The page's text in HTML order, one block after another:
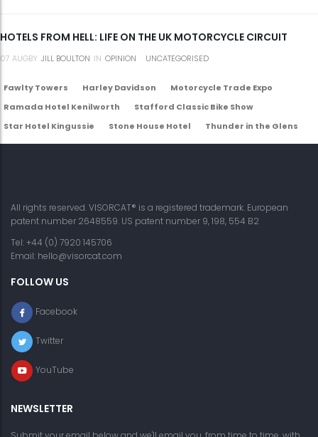
HOTELS FROM HELL: LIFE ON THE UK MOTORCYCLE CIRCUIT
07 AUGBY JILL BOULTON IN OPINION UNCATEGORISED
Fawlty Towers Harley Davidson
Motorcycle Trade Expo
Ramada Hotel Kenilworth
Stafford Classic Bike Show
Star Hotel Kingussie
Stone House Hotel Thunder in the Glens
All rights reserved. VISORCAT® is a registered trademark. European
patent number 2648559. US patent number 9, 198, 554 B2
Tel: +44 (0) 7920 145706
Email: hello@visorcat.com
FOLLOW US
Facebook
Twitter
YouTube
NEWSLETTER